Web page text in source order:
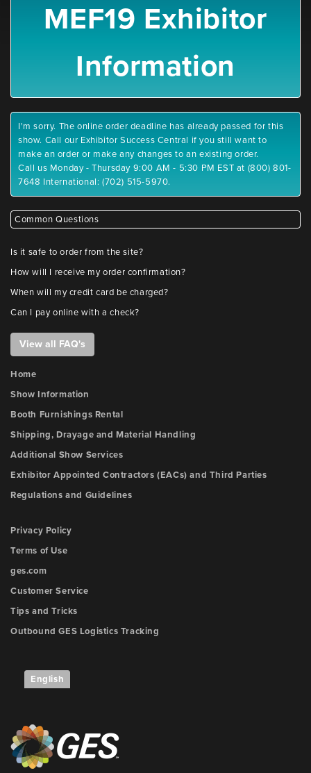
MEF19 Exhibitor
Information
I'm sorry. The online order deadline has already passed for this
show. Call our Exhibitor Success Central if you still want to
make an order or make any changes to an existing order.
Call us Monday - Thursday 9:00 AM - 5:30 PM EST at (800) 801-
7648 International: (702) 515-5970.
Common Questions
Is it safe to order from the site?
How will I receive my order confirmation?
When will my credit card be charged?
Can I pay online with a check?
View all FAQ's
Home
Show Information
Booth Furnishings Rental
Shipping, Drayage and Material Handling
Additional Show Services
Exhibitor Appointed Contractors (EACs) and Third Parties
Regulations and Guidelines
Privacy Policy
Terms of Use
ges.com
Customer Service
Tips and Tricks
Outbound GES Logistics Tracking
English